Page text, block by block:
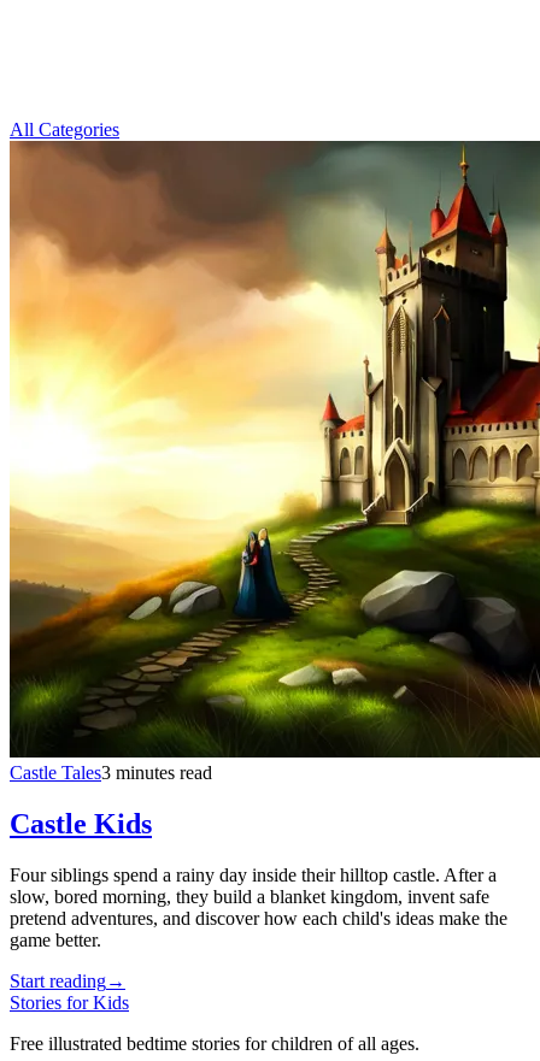
All Categories
Castle Tales3 minutes read
Castle Kids
Four siblings spend a rainy day inside their hilltop castle. After a
slow, bored morning, they build a blanket kingdom, invent safe
pretend adventures, and discover how each child's ideas make the
game better.
Start reading→
Stories for Kids
Free illustrated bedtime stories for children of all ages.